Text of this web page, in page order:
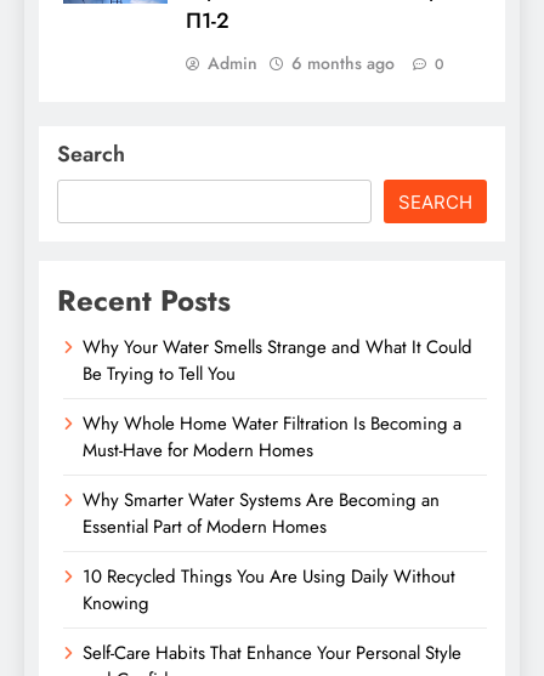
П1-2
Admin 6 months ago 0
Search
SEARCH
Recent Posts
Why Your Water Smells Strange and What It Could
Be Trying to Tell You
Why Whole Home Water Filtration Is Becoming a
Must-Have for Modern Homes
Why Smarter Water Systems Are Becoming an
Essential Part of Modern Homes
10 Recycled Things You Are Using Daily Without
Knowing
Self-Care Habits That Enhance Your Personal Style